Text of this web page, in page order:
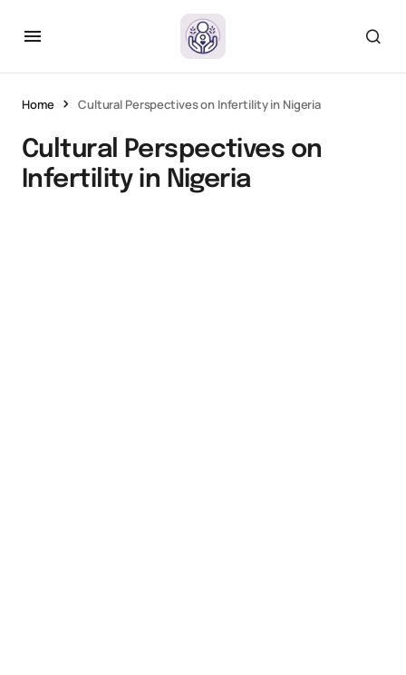
Home Cultural Perspectives on Infertility in Nigeria
Cultural Perspectives on
Infertility in Nigeria